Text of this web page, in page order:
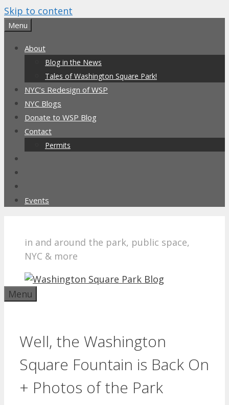
Skip to content
Menu
About
Blog in the News
Tales of Washington Square Park!
NYC’s Redesign of WSP
NYC Blogs
Donate to WSP Blog
Contact
Permits
Events
in and around the park, public space,
NYC & more
Menu
Well, the Washington
Square Fountain is Back On
+ Photos of the Park